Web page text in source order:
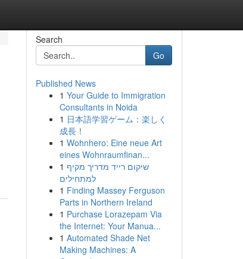
Search
Go
Published News
1 Your Guide to Immigration
Consultants in Noida
1 日本語学習ゲーム：楽しく
成長！
1 Wohnhero: Eine neue Art
eines Wohnraumfinan...
1 שיקום רייד מדריך מקיף
למתחילים
1 Finding Massey Ferguson
Parts in Northern Ireland
1 Purchase Lorazepam Via
the Internet: Your Manua...
1 Automated Shade Net
Making Machines: A